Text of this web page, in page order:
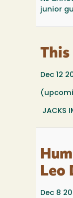
junior
This
Dec 12
JACKS
Leo
Dec 8